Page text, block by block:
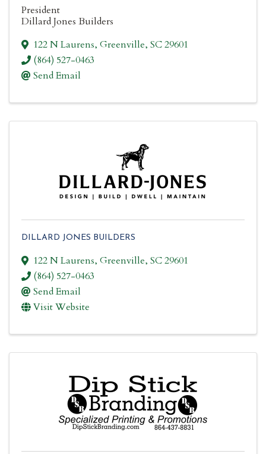
President
Dillard Jones Builders
122 N Laurens, Greenville, SC29601
(864) 527-0463
Send Email
DILLARD JONES BUILDERS
122 N Laurens, Greenville, SC29601
(864) 527-0463
Send Email
Visit Website